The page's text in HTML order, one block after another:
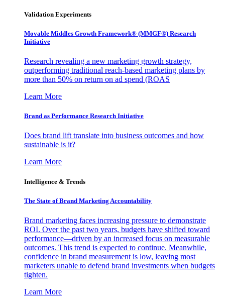
Validation Experiments
Movable Middles Growth Framework® (MMGF®) Research
Initiative
Research revealing a new marketing growth strategy,
outperforming traditional reach-based marketing plans by
more than 50% on return on ad spend (ROAS
Learn More
Brand as Performance Research Initiative
Does brand lift translate into business outcomes and how
sustainable is it?
Learn More
Intelligence & Trends
The State of Brand Marketing Accountability
Brand marketing faces increasing pressure to demonstrate
ROI. Over the past two years, budgets have shifted toward
performance—driven by an increased focus on measurable
outcomes. This trend is expected to continue. Meanwhile,
confidence in brand measurement is low, leaving most
marketers unable to defend brand investments when budgets
tighten.
Learn More